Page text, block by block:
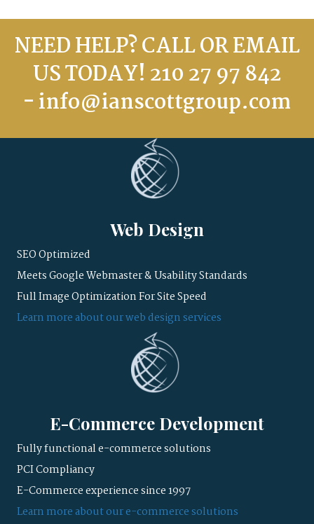
NEED HELP? CALL OR EMAIL
US TODAY! 210 27 97 842
-info@ianscottgroup.com
Web Design
SEO Optimized
Meets Google Webmaster & Usability Standards
Full Image Optimization For Site Speed
Learn more about our web design services
E-Commerce Development
Fully functional e-commerce solutions
PCI Compliancy
E-Commerce experience since 1997
Learn more about our e-commerce solutions